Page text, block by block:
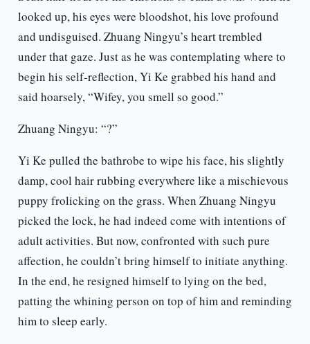
looked up, his eyes were bloodshot, his love profound
and undisguised. Zhuang Ningyu’s heart trembled
under that gaze. Just as he was contemplating where to
begin his self-reflection, Yi Ke grabbed his hand and
said hoarsely, “Wifey, you smell so good.”
Zhuang Ningyu: “?”
Yi Ke pulled the bathrobe to wipe his face, his slightly
damp, cool hair rubbing everywhere like a mischievous
puppy frolicking on the grass. When Zhuang Ningyu
picked the lock, he had indeed come with intentions of
adult activities. But now, confronted with such pure
affection, he couldn’t bring himself to initiate anything.
In the end, he resigned himself to lying on the bed,
patting the whining person on top of him and reminding
him to sleep early.